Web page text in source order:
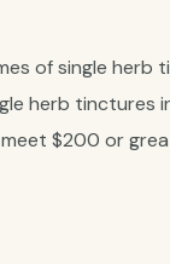
of single herb
herb tinctures
$200 or